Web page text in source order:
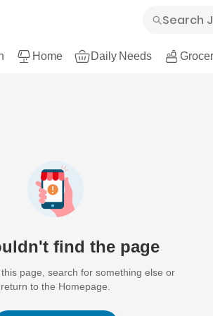
Home Daily Needs
find the page
page, search for something else or
return to the Homepage.